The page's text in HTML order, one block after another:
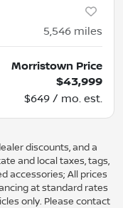
5,546 miles
Morristown Price
$43,999
$649 / mo. est.
discounts, and a
and local taxes, tags,
accessories; All prices
at standard rates
only. Please contact